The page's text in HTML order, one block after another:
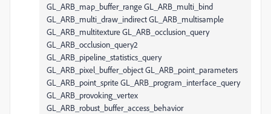
GL_ARB_map_buffer_range GL_ARB_multi_bind
GL_ARB_multi_draw_indirect GL_ARB_multisample
GL_ARB_multitexture GL_ARB_occlusion_query
GL_ARB_occlusion_query2
GL_ARB_pipeline_statistics_query
GL_ARB_pixel_buffer_object GL_ARB_point_parameters
GL_ARB_point_sprite GL_ARB_program_interface_query
GL_ARB_provoking_vertex
GL_ARB_robust_buffer_access_behavior